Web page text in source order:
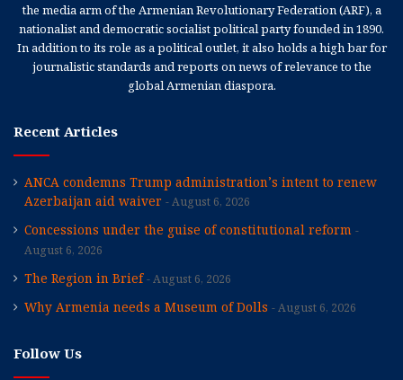
the media arm of the Armenian Revolutionary Federation (ARF), a
nationalist and democratic socialist political party founded in 1890.
In addition to its role as a political outlet, it also holds a high bar for
journalistic standards and reports on news of relevance to the
global Armenian diaspora.
Recent Articles
ANCA condemns Trump administration’s intent to renew
Azerbaijan aid waiver
August 6, 2026
Concessions under the guise of constitutional reform
August 6, 2026
The Region in Brief August 6, 2026
Why Armenia needs a Museum of Dolls August 6, 2026
Follow Us